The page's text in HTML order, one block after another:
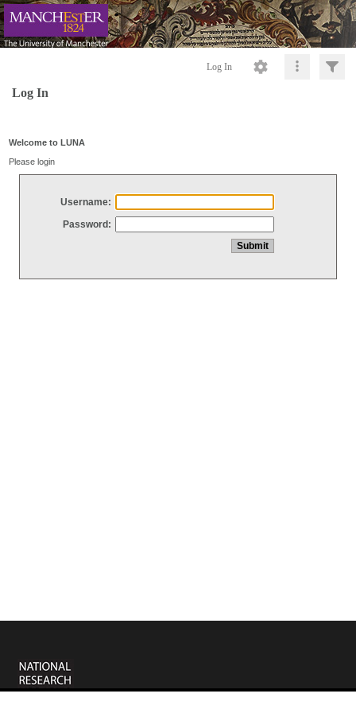
Log In
Log In
Welcome to LUNA
Please login
Username:
Password: